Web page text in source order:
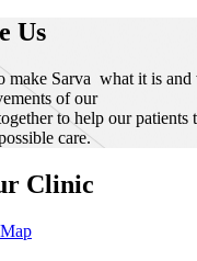
Us
make Sarva what it is and
of our
to help our patients
care.
Clinic